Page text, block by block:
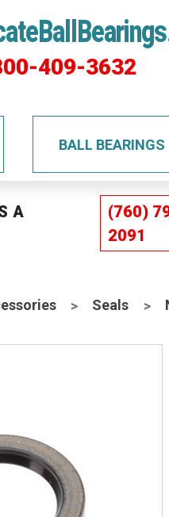
409-3632
BALL BEARINGS
A
(760)
2091
Seals